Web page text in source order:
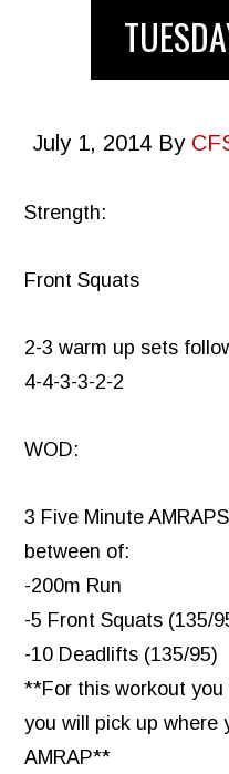
July 1, 2014 By
Strength:
Front Squats
2-3 warm up sets
4-4-3-3-2-2
WOD:
3 Five Minute
between of:
-200m Run
-5 Front Squats (135/
-10 Deadlifts (135/95)
**For this workout
you will pick up where
AMRAP**